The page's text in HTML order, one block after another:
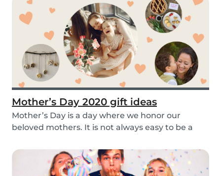
Mother’s Day 2020 gift ideas
Mother’s Day is a day where we honor our
beloved mothers. It is not always easy to be a